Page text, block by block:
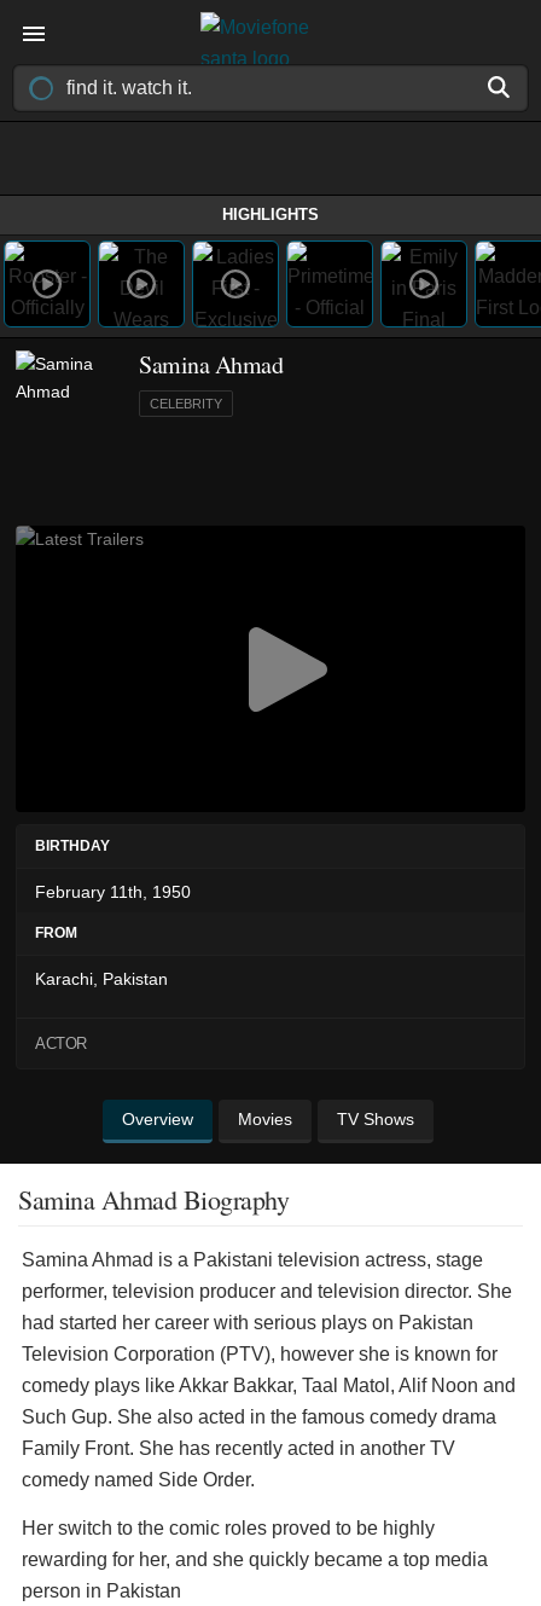
HIGHLIGHTS
Samina Ahmad
CELEBRITY
BIRTHDAY
February 11th, 1950
FROM
Karachi, Pakistan
ACTOR
Overview Movies TV Shows
Samina Ahmad Biography
Samina Ahmad is a Pakistani television actress, stage
performer, television producer and television director. She
had started her career with serious plays on Pakistan
Television Corporation (PTV), however she is known for
comedy plays like Akkar Bakkar, Taal Matol, Alif Noon and
Such Gup. She also acted in the famous comedy drama
Family Front. She has recently acted in another TV
comedy named Side Order.
Her switch to the comic roles proved to be highly
rewarding for her, and she quickly became a top media
person in Pakistan